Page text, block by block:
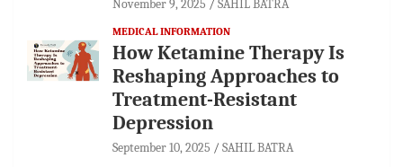
November 9, 2025 SAHIL BATRA
MEDICAL INFORMATION
How Ketamine Therapy Is
Reshaping Approaches to
Treatment-Resistant
Depression
September 10, 2025 SAHIL BATRA